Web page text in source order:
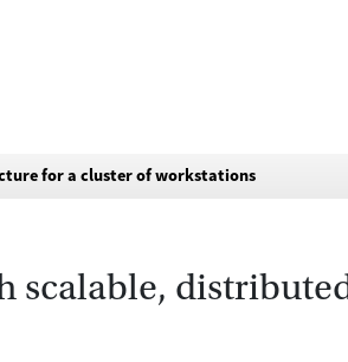
for a cluster of workstations
scalable,